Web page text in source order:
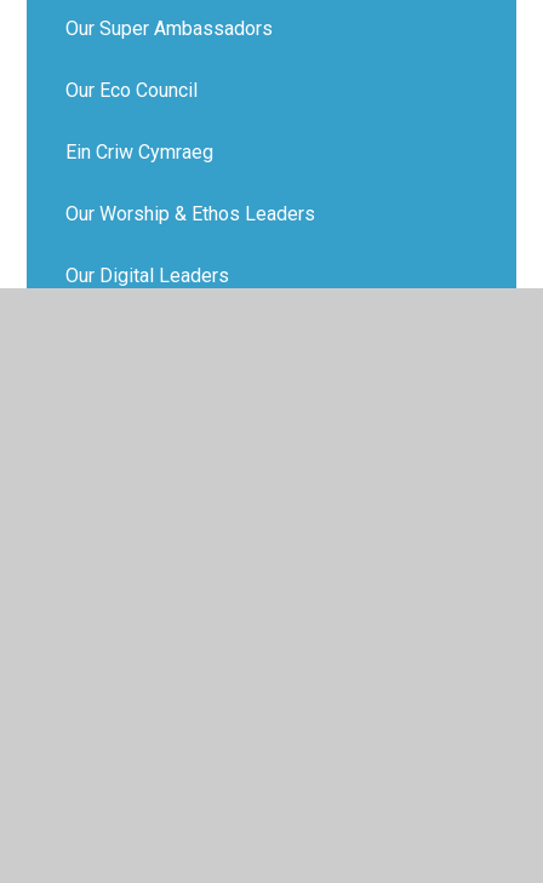
Our Super Ambassadors
Our Eco Council
Ein Criw Cymraeg
Our Worship & Ethos Leaders
Our Digital Leaders